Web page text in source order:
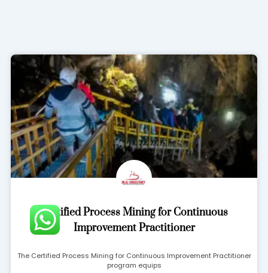
Certified Process Mining for Continuous
Improvement Practitioner
The Certified Process Mining for Continuous Improvement Practitioner
program equips
PagePagePage